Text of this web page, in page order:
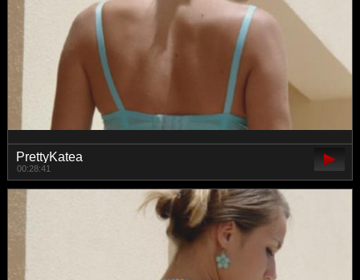
PrettyKatea
00:28:41